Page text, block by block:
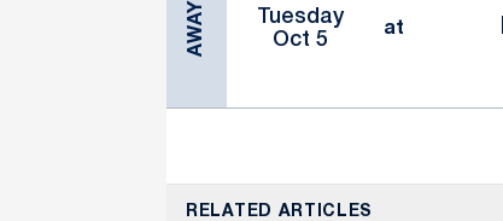
AWAY
Tuesday
Oct 5
at
RELATED ARTICLES